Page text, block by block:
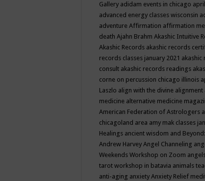
Gallery adidam events in chicago april
advanced energy classes wisconsin
adventure Affirmation affirmation
death Ajahn Brahm Akashic Intuitive
Akashic Records akashic records
records classes january 2021 akashic
consult akashic records readings
corne on percussion chicago illinois
Laszlo align with the divine alignment
medicine alternative medicine
American Federation of Astrologers
chicagoland area amy mak classes
Healings ancient wisdom and
Andrew Harvey Angel Channeling
Weekends Workshop on Zoom
tarot workshop in batavia animals
anti-aging anxiety Anxiety Relief